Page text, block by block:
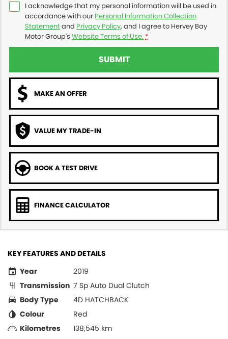
I acknowledge that my personal information will be used in
accordance with our Personal Information Collection
Statementand Privacy Policy, and I agree to Hervey Bay
Motor Group's Website Terms of Use. *
SUBMIT
MAKE AN OFFER
VALUE MY TRADE-IN
BOOK A TEST DRIVE
FINANCE CALCULATOR
KEY FEATURES AND DETAILS
Year
2019
Transmission 7 Sp Auto Dual Clutch
Body Type
4D HATCHBACK
Colour
Red
Kilometres
138,545 km